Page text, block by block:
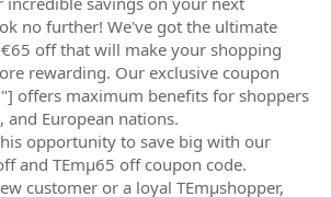
no further! We've got the ultimate
off that will make your shopping
rewarding. Our exclusive coupon
offers maximum benefits for shoppers
and European nations.
opportunity to save big with our
and TEmµ65 off coupon code.
customer or a loyal TEmµshopper,